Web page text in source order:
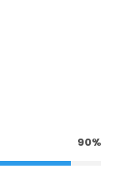
90%